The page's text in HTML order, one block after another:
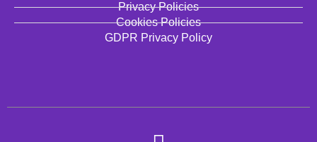
Privacy Policies
Cookies Policies
GDPR Privacy Policy